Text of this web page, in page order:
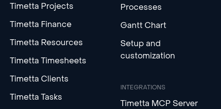
Timetta Projects
Timetta Finance
Timetta Resources
Timetta Timesheets
Timetta Clients
Timetta Tasks
Processes
Gantt Chart
Setup and
customization
INTEGRATIONS
Timetta MCP Server